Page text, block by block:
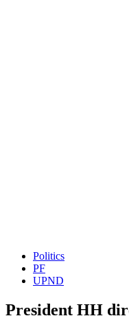
Politics
PF
UPND
President HH